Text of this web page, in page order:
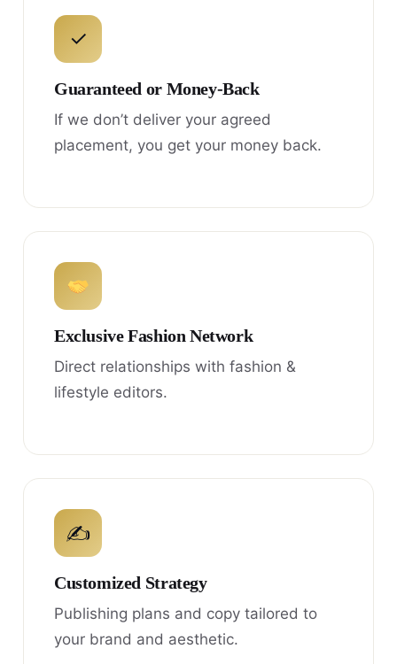
✓
Guaranteed or Money-Back
If we don’t deliver your agreed
placement, you get your money back.
Exclusive Fashion Network
Direct relationships with fashion &
lifestyle editors.
✍
Customized Strategy
Publishing plans and copy tailored to
your brand and aesthetic.